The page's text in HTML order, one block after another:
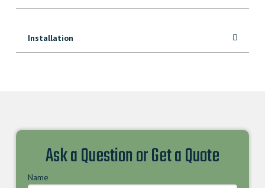
Installation
Ask a Question or Get a Quote
Name